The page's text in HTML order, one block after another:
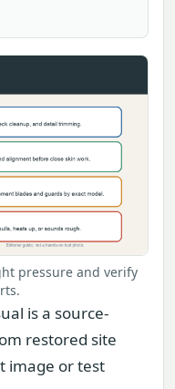
pressure and verify
is a source-
restored site
image or test